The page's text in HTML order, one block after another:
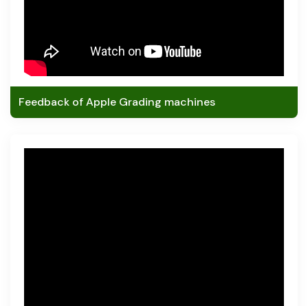
Feedback of Apple Grading machines